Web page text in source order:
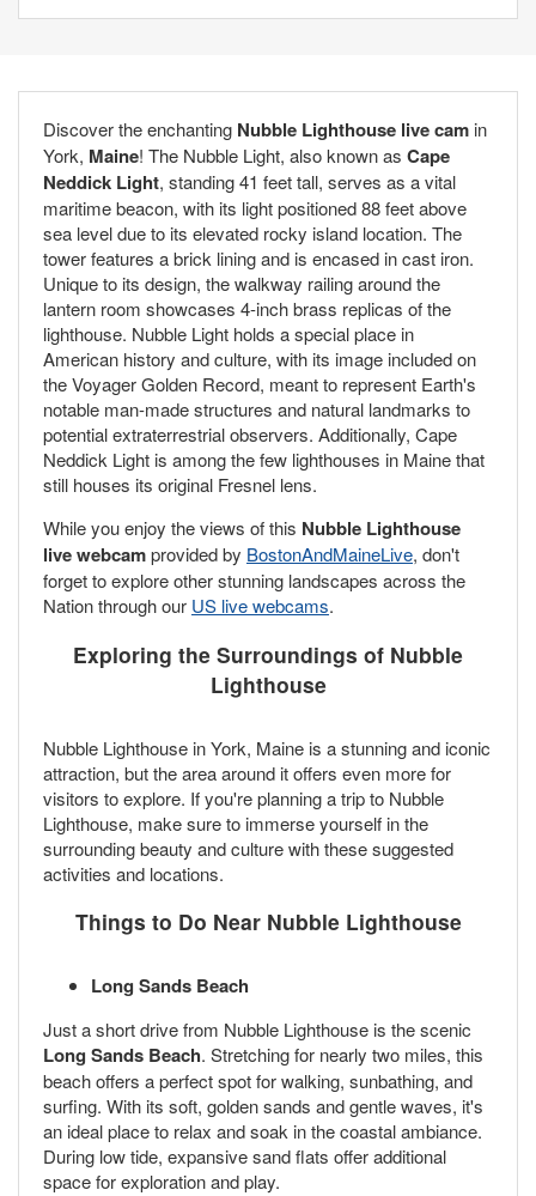
Discover the enchanting Nubble Lighthouse live cam in
York, Maine! The Nubble Light, also known as Cape
Neddick Light, standing 41 feet tall, serves as a vital
maritime beacon, with its light positioned 88 feet above
sea level due to its elevated rocky island location. The
tower features a brick lining and is encased in cast iron.
Unique to its design, the walkway railing around the
lantern room showcases 4-inch brass replicas of the
lighthouse. Nubble Light holds a special place in
American history and culture, with its image included on
the Voyager Golden Record, meant to represent Earth's
notable man-made structures and natural landmarks to
potential extraterrestrial observers. Additionally, Cape
Neddick Light is among the few lighthouses in Maine that
still houses its original Fresnel lens.
While you enjoy the views of this Nubble Lighthouse
live webcamprovided by BostonAndMaineLive, don't
forget to explore other stunning landscapes across the
Nation through our US live webcams.
Exploring the Surroundings of Nubble
Lighthouse
Nubble Lighthouse in York, Maine is a stunning and iconic
attraction, but the area around it offers even more for
visitors to explore. If you're planning a trip to Nubble
Lighthouse, make sure to immerse yourself in the
surrounding beauty and culture with these suggested
activities and locations.
Things to Do Near Nubble Lighthouse
Long Sands Beach
Just a short drive from Nubble Lighthouse is the scenic
Long Sands Beach. Stretching for nearly two miles, this
beach offers a perfect spot for walking, sunbathing, and
surfing. With its soft, golden sands and gentle waves, it's
an ideal place to relax and soak in the coastal ambiance.
During low tide, expansive sand flats offer additional
space for exploration and play.